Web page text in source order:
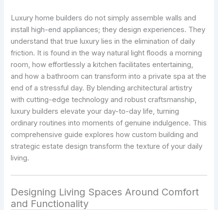
Luxury home builders do not simply assemble walls and
install high-end appliances; they design experiences. They
understand that true luxury lies in the elimination of daily
friction. It is found in the way natural light floods a morning
room, how effortlessly a kitchen facilitates entertaining,
and how a bathroom can transform into a private spa at the
end of a stressful day. By blending architectural artistry
with cutting-edge technology and robust craftsmanship,
luxury builders elevate your day-to-day life, turning
ordinary routines into moments of genuine indulgence. This
comprehensive guide explores how custom building and
strategic estate design transform the texture of your daily
living.
Designing Living Spaces Around Comfort
and Functionality